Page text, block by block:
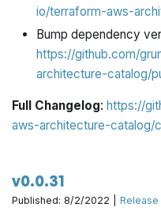
io/terraform-aws-
Bump dependency
https://github.com/
architecture-catalog/
Full Changelog:https://
aws-architecture-catalog/
v0.0.31
Published: 8/2/2022 |